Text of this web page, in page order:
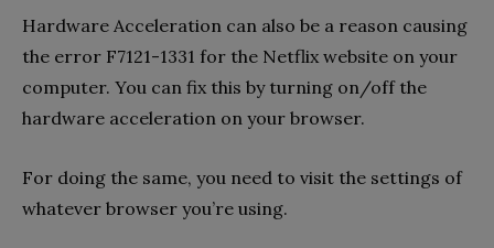
Hardware Acceleration can also be a reason causing
the error F7121-1331 for the Netflix website on your
computer. You can fix this by turning on/off the
hardware acceleration on your browser.
For doing the same, you need to visit the settings of
whatever browser you’re using.